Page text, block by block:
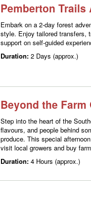
Pemberton Trails
Embark on a 2-day forest
style. Enjoy tailored transfers,
support on self-guided
Duration: 2 Days (approx.)
Beyond the Farm
Step into the heart of the
flavours, and people behind
produce. This special
visit local growers and buy
Duration: 4 Hours (approx.)